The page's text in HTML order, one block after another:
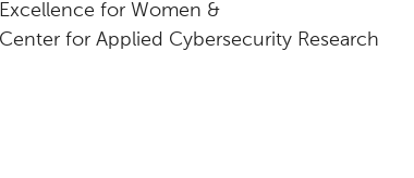
for Women &
for Applied Cybersecurity Research